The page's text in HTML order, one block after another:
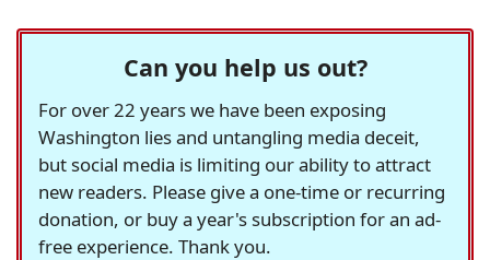
Can you help us out?
For over 22 years we have been exposing
Washington lies and untangling media deceit,
but social media is limiting our ability to attract
new readers. Please give a one-time or recurring
donation, or buy a year's subscription for an ad-
free experience. Thank you.